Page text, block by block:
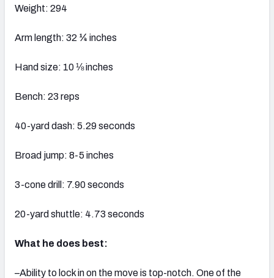
Weight: 294
Arm length: 32 ¼ inches
Hand size: 10 ⅛ inches
Bench: 23 reps
40-yard dash: 5.29 seconds
Broad jump: 8-5 inches
3-cone drill: 7.90 seconds
20-yard shuttle: 4.73 seconds
What he does best:
–Ability to lock in on the move is top-notch. One of the